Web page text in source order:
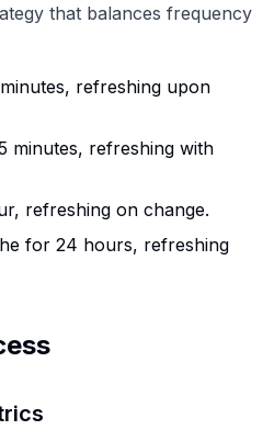
that balances frequency
refreshing upon
minutes, refreshing with
refreshing on change.
for 24 hours, refreshing